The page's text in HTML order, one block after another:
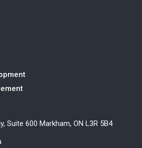
Suite 600 Markham, ON L3R 5B4